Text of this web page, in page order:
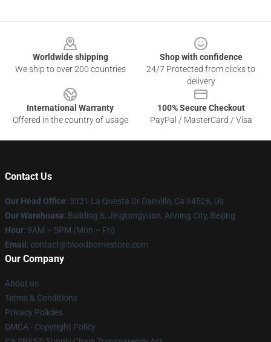
Worldwide shipping
We ship to over 200 countries
Shop with confidence
24/7 Protected from clicks to
delivery
International Warranty
Offered in the country of usage
100% Secure Checkout
PayPal / MasterCard / Visa
Contact Us
Our Head Office: 5321 La Questa Dr Danville, Ca 94526, Us
Our Warehouse: Building 6, Jingtongyuan, Anning City, Beijing
Hour: 9AM – 5PM (Mon – Fri)
Email : contact@bloodbornestore.com
Our Company
About us
Terms & Conditions
Privacy Policies
DMCA - Copyright Policy